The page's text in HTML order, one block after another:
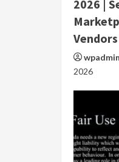
2026 |
Vendors
wpadmin
2026